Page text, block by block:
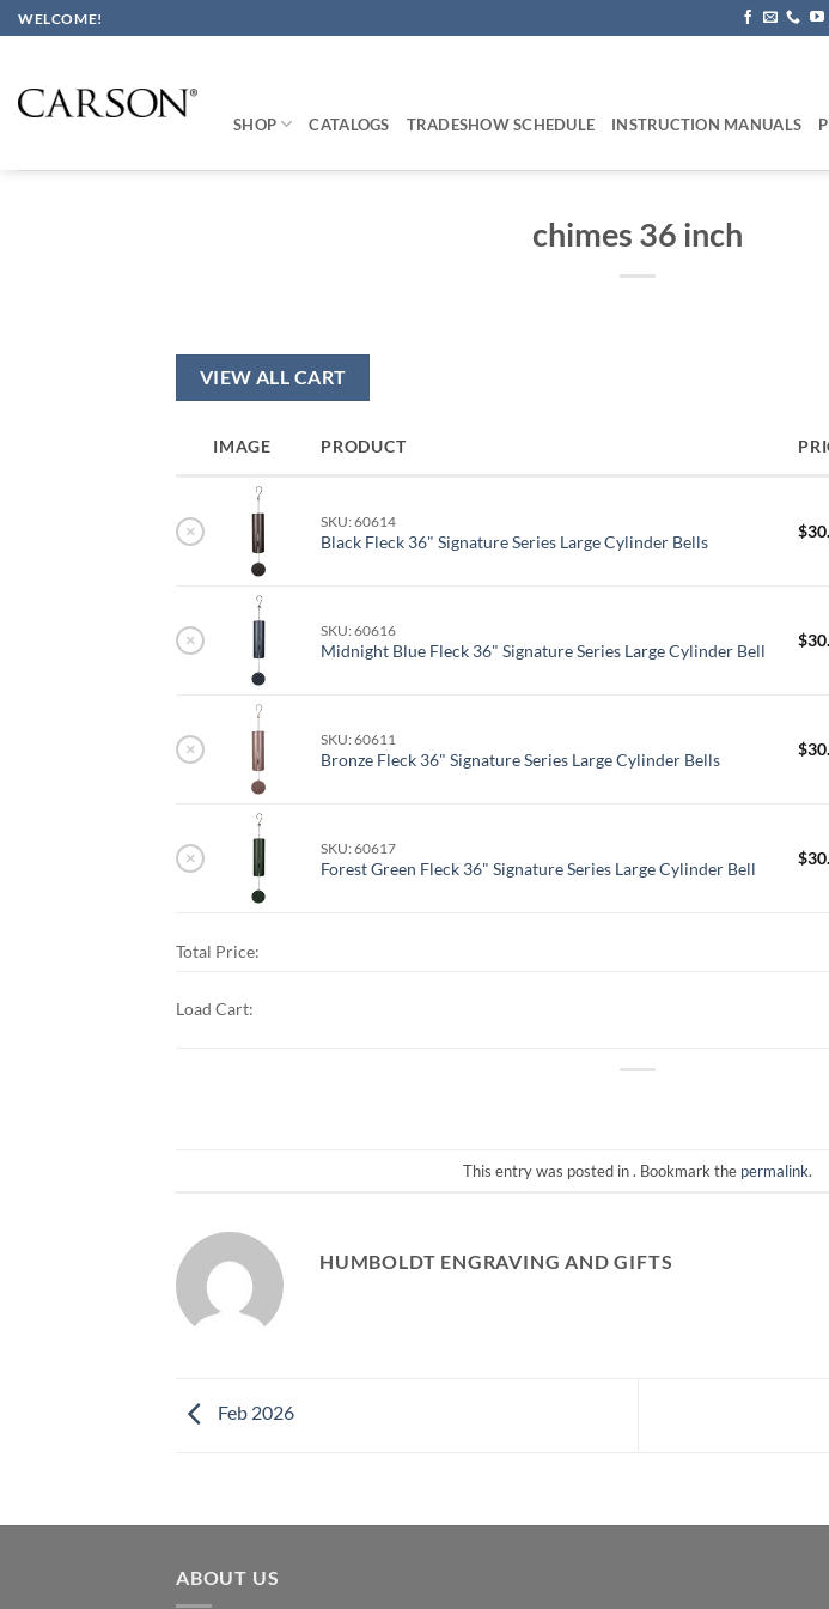
Skip
to
WELCOME!
SHOP CATALOGS TRADESHOW SCHEDULE INSTRUCTION MANUALS
chimes 36 inch
VIEW ALL CART
IMAGE PRODUCT
× SKU: 60614
Black Fleck 36" Signature Series Large Cylinder Bells
$
× SKU: 60616
Midnight Blue Fleck 36" Signature Series Large Cylinder Bell
$
× SKU: 60611
Bronze Fleck 36" Signature Series Large Cylinder Bells
$
× SKU: 60617
Forest Green Fleck 36" Signature Series Large Cylinder Bell
$
Total Price:
Load Cart:
This entry was posted in . Bookmark the permalink.
HUMBOLDT ENGRAVING AND GIFTS
Feb 2026
ABOUT US